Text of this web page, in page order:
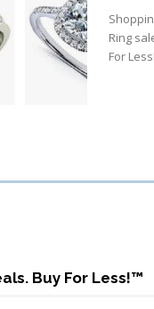
Ring
For
Buy For Less!™